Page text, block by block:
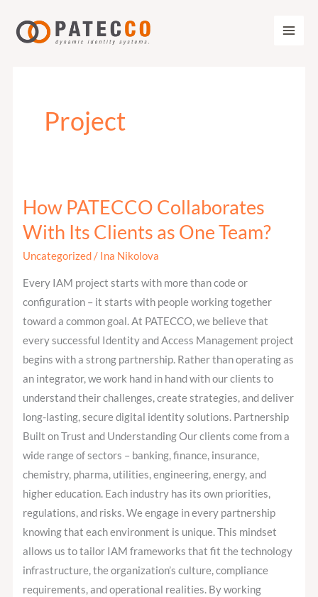
Inhalt
springen
Project
How PATECCO Collaborates
With Its Clients as One Team?
Uncategorized/ Ina Nikolova
Every IAM project starts with more than code or
configuration – it starts with people working together
toward a common goal. At PATECCO, we believe that
every successful Identity and Access Management project
begins with a strong partnership. Rather than operating as
an integrator, we work hand in hand with our clients to
understand their challenges, create strategies, and deliver
long-lasting, secure digital identity solutions. Partnership
Built on Trust and Understanding Our clients come from a
wide range of sectors – banking, finance, insurance,
chemistry, pharma, utilities, engineering, energy, and
higher education. Each industry has its own priorities,
regulations, and risks. We engage in every partnership
knowing that each environment is unique. This mindset
allows us to tailor IAM frameworks that fit the technology
infrastructure, the organization’s culture, compliance
requirements, and operational realities. By working
How
PATECCO
Collaborates
With
Its
Clients
as
One
Team?